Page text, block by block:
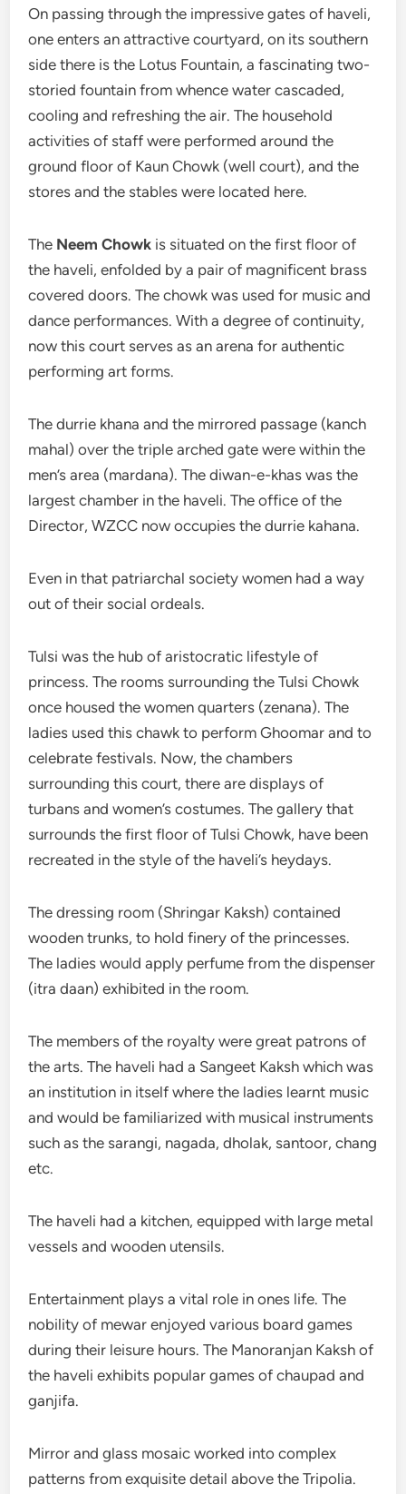
On passing through the impressive gates of haveli,
one enters an attractive courtyard, on its southern
side there is the Lotus Fountain, a fascinating two-
storied fountain from whence water cascaded,
cooling and refreshing the air. The household
activities of staff were performed around the
ground floor of Kaun Chowk (well court), and the
stores and the stables were located here.
The Neem Chowk is situated on the first floor of
the haveli, enfolded by a pair of magnificent brass
covered doors. The chowk was used for music and
dance performances. With a degree of continuity,
now this court serves as an arena for authentic
performing art forms.
The durrie khana and the mirrored passage (kanch
mahal) over the triple arched gate were within the
men’s area (mardana). The diwan-e-khas was the
largest chamber in the haveli. The office of the
Director, WZCC now occupies the durrie kahana.
Even in that patriarchal society women had a way
out of their social ordeals.
Tulsi was the hub of aristocratic lifestyle of
princess. The rooms surrounding the Tulsi Chowk
once housed the women quarters (zenana). The
ladies used this chawk to perform Ghoomar and to
celebrate festivals. Now, the chambers
surrounding this court, there are displays of
turbans and women’s costumes. The gallery that
surrounds the first floor of Tulsi Chowk, have been
recreated in the style of the haveli’s heydays.
The dressing room (Shringar Kaksh) contained
wooden trunks, to hold finery of the princesses.
The ladies would apply perfume from the dispenser
(itra daan) exhibited in the room.
The members of the royalty were great patrons of
the arts. The haveli had a Sangeet Kaksh which was
an institution in itself where the ladies learnt music
and would be familiarized with musical instruments
such as the sarangi, nagada, dholak, santoor, chang
etc.
The haveli had a kitchen, equipped with large metal
vessels and wooden utensils.
Entertainment plays a vital role in ones life. The
nobility of mewar enjoyed various board games
during their leisure hours. The Manoranjan Kaksh of
the haveli exhibits popular games of chaupad and
ganjifa.
Mirror and glass mosaic worked into complex
patterns from exquisite detail above the Tripolia.